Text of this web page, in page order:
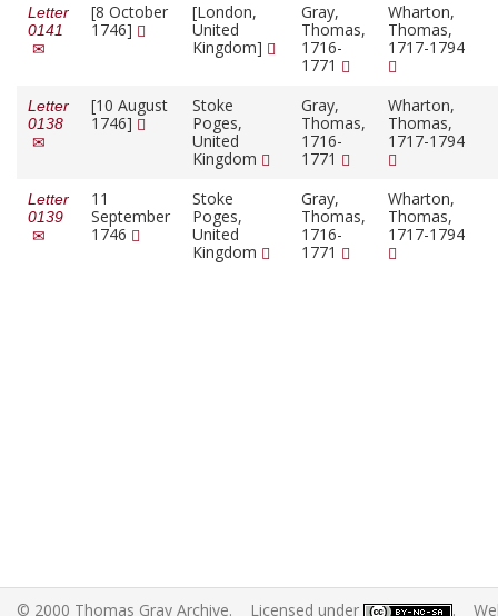
Letter
0141
[8 October
1746]
[London,
United
Kingdom]
Gray,
Thomas,
1716-
1771
Wharton,
Thomas,
1717-1794
Letter
0138
[10 August
1746]
Stoke
Poges,
United
Kingdom
Gray,
Thomas,
1716-
1771
Wharton,
Thomas,
1717-1794
Letter
0139
11
September
1746
Stoke
Poges,
United
Kingdom
Gray,
Thomas,
1716-
1771
Wharton,
Thomas,
1717-1794
© 2000 Thomas Gray Archive. Licensed under .